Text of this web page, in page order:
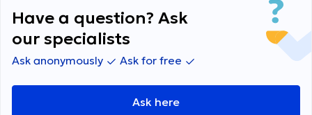
Have a question? Ask
our specialists
Ask anonymously Ask for free
Ask here